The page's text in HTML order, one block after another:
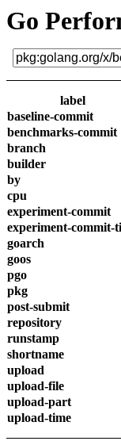
Go
label
baseline-commit
benchmarks-commit
branch
builder
by
cpu
experiment-commit
experiment-commit-
goarch
goos
pgo
pkg
post-submit
repository
runstamp
shortname
upload
upload-file
upload-part
upload-time